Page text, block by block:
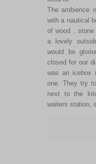
The ambience
with a nautical
of wood , stone
a lovely
would be
closed for our
was an icebox
one. They try
next to the
waiters station,